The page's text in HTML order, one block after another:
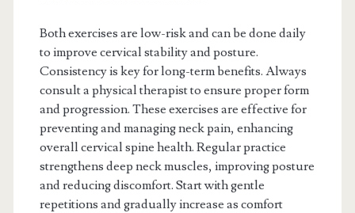
Both exercises are low-risk and can be done daily
to improve cervical stability and posture.
Consistency is key for long-term benefits. Always
consult a physical therapist to ensure proper form
and progression. These exercises are effective for
preventing and managing neck pain, enhancing
overall cervical spine health. Regular practice
strengthens deep neck muscles, improving posture
and reducing discomfort. Start with gentle
repetitions and gradually increase as comfort